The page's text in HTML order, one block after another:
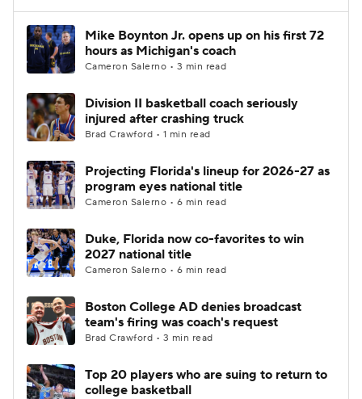
Women's BB NBA Draft
Prospect Rankings 2026 Top Recruits
2026 Top Classes CBS Sports Classic
Mike Boynton Jr. opens up on his first 72
hours as Michigan's coach
Cameron Salerno • 3 min read
Division II basketball coach seriously
injured after crashing truck
Brad Crawford • 1 min read
Projecting Florida's lineup for 2026-27 as
program eyes national title
Cameron Salerno • 6 min read
Duke, Florida now co-favorites to win
2027 national title
Cameron Salerno • 6 min read
Boston College AD denies broadcast
team's firing was coach's request
Brad Crawford • 3 min read
Top 20 players who are suing to return to
college basketball